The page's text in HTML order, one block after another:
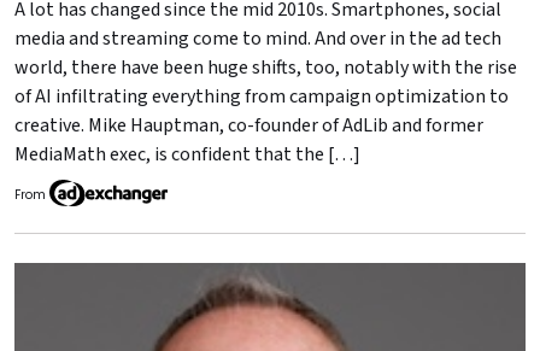
A lot has changed since the mid 2010s. Smartphones, social
media and streaming come to mind. And over in the ad tech
world, there have been huge shifts, too, notably with the rise
of AI infiltrating everything from campaign optimization to
creative. Mike Hauptman, co-founder of AdLib and former
MediaMath exec, is confident that the […]
From